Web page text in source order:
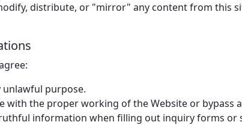
distribute, or "mirror" any content from this
purpose.
the proper working of the Website or bypass
information when filling out inquiry forms or